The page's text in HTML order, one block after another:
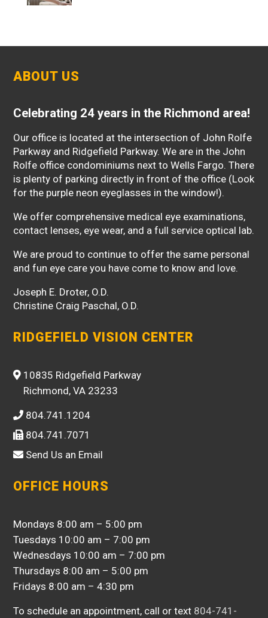
ABOUT US
Celebrating 24 years in the Richmond area!
Our office is located at the intersection of John Rolfe
Parkway and Ridgefield Parkway. We are in the John
Rolfe office condominiums next to Wells Fargo. There
is plenty of parking directly in front of the office (Look
for the purple neon eyeglasses in the window!).
We offer comprehensive medical eye examinations,
contact lenses, eye wear, and a full service optical lab.
We are proud to continue to offer the same personal
and fun eye care you have come to know and love.
Joseph E. Droter, O.D.
Christine Craig Paschal, O.D.
RIDGEFIELD VISION CENTER
10835 Ridgefield Parkway
Richmond, VA 23233
804.741.1204
804.741.7071
Send Us an Email
OFFICE HOURS
Mondays 8:00 am – 5:00 pm
Tuesdays 10:00 am – 7:00 pm
Wednesdays 10:00 am – 7:00 pm
Thursdays 8:00 am – 5:00 pm
Fridays 8:00 am – 4:30 pm
To schedule an appointment, call or text 804-741-